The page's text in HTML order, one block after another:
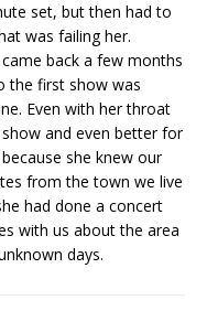
set, but then had to
was failing her.
came back a few months
the first show was
Even with her throat
and even better for
she knew our
from the town we live
had done a concert
with us about the area
days.